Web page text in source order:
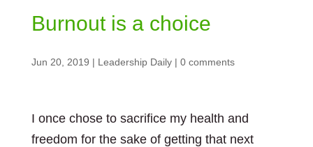
Burnout is a choice
Jun 20, 2019 | Leadership Daily| 0 comments
I once chose to sacrifice my health and
freedom for the sake of getting that next